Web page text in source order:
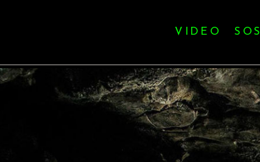
VIDEO SOS